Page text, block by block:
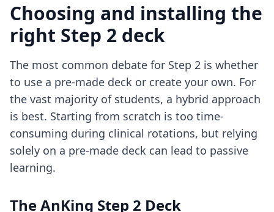
Choosing and installing the
right Step 2 deck
The most common debate for Step 2 is whether
to use a pre-made deck or create your own. For
the vast majority of students, a hybrid approach
is best. Starting from scratch is too time-
consuming during clinical rotations, but relying
solely on a pre-made deck can lead to passive
learning.
The AnKing Step 2 Deck